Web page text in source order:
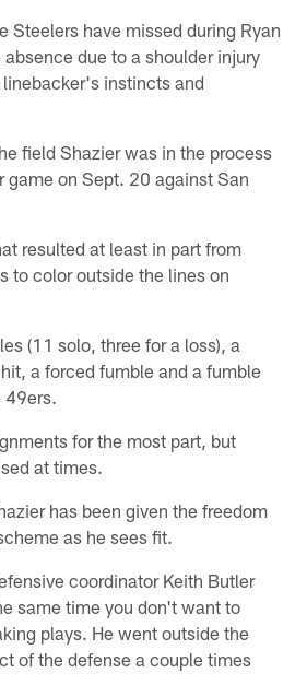
Steelers have missed during Ryan
due to a shoulder injury
instincts and
field Shazier was in the process
game on Sept. 20 against San
resulted at least in part from
to color outside the lines on
(11 solo, three for a loss), a
a forced fumble and a fumble
49ers.
for the most part, but
at times.
has been given the freedom
as he sees fit.
coordinator Keith Butler
same time you don't want to
plays. He went outside the
of the defense a couple times